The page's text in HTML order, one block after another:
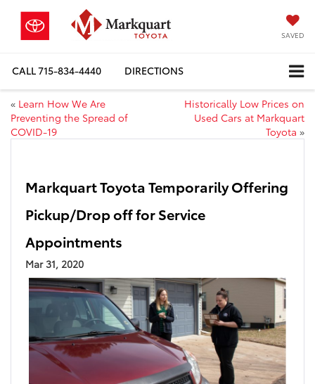
SAVED
CALL715-834-4440 DIRECTIONS
« Learn How We Are
Preventing the Spread of
COVID-19
Historically Low Prices on
Used Cars at Markquart
Toyota »
Markquart Toyota Temporarily Offering
Pickup/Drop off for Service
Appointments
Mar 31, 2020